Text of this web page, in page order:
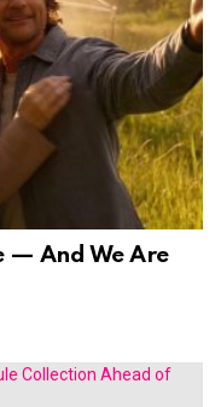
— And We Are